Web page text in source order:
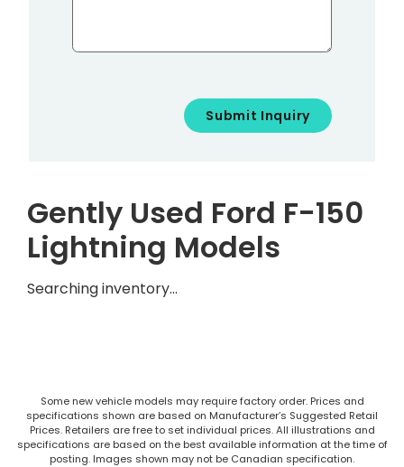
Gently Used Ford F-150
Lightning Models
Searching inventory…
Some new vehicle models may require factory order. Prices and
specifications shown are based on Manufacturer’s Suggested Retail
Prices. Retailers are free to set individual prices. All illustrations and
specifications are based on the best available information at the time of
posting. Images shown may not be Canadian specification.